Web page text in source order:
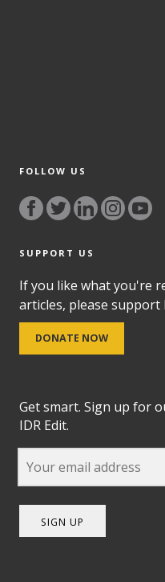
FOLLOW US
SUPPORT US
If you like what you're
articles, please support
DONATE NOW
Get smart. Sign up for
IDR Edit.
SIGN UP